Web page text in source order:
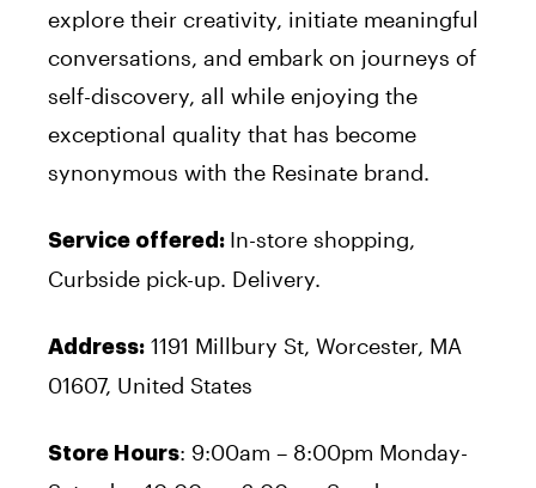
explore their creativity, initiate meaningful
conversations, and embark on journeys of
self-discovery, all while enjoying the
exceptional quality that has become
synonymous with the Resinate brand.
Service offered: In-store shopping,
Curbside pick-up. Delivery.
Address: 1191 Millbury St, Worcester, MA
01607, United States
Store Hours: 9:00am – 8:00pm Monday-